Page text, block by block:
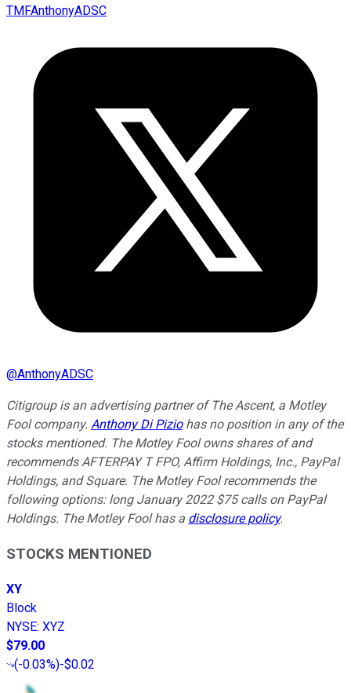
TMFAnthonyADSC
@AnthonyADSC
Citigroup is an advertising partner of The Ascent, a Motley
Fool company. Anthony Di Piziohas no position in any of the
stocks mentioned. The Motley Fool owns shares of and
recommends AFTERPAY T FPO, Affirm Holdings, Inc., PayPal
Holdings, and Square. The Motley Fool recommends the
following options: long January 2022 $75 calls on PayPal
Holdings. The Motley Fool has a disclosure policy.
STOCKS MENTIONED
XY
Block
NYSE: XYZ
$79.00
(-0.03%)-$0.02